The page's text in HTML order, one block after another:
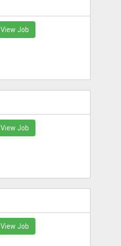
View Job
View Job
View Job